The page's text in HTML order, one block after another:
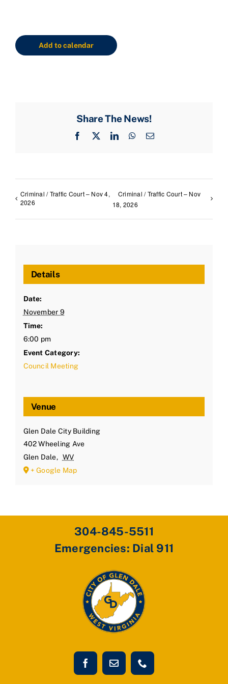
Add to calendar
Share The News!
Facebook
X LinkedInWhatsApp
Email
Criminal / Traffic Court – Nov 4,
2026
Criminal / Traffic Court – Nov
18, 2026
Details
Date:
November 9
Time:
6:00 pm
Event Category:
Council Meeting
Venue
Glen Dale City Building
402 Wheeling Ave
Glen Dale, WV
+ Google Map
304-845-5511
Emergencies: Dial 911